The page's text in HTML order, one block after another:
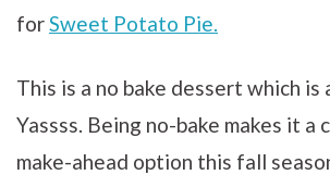
forSweet Potato Pie.
This is a no bake dessert which is
Yassss. Being no-bake makes it a
make-ahead option this fall